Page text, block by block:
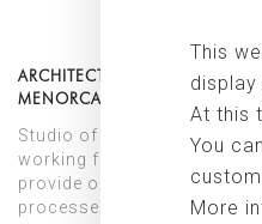
ARCHITECTS FOR
MENORCA
Studio of architects
working from the premise
provide our clients in
processes and protocols
This
At this
You
More